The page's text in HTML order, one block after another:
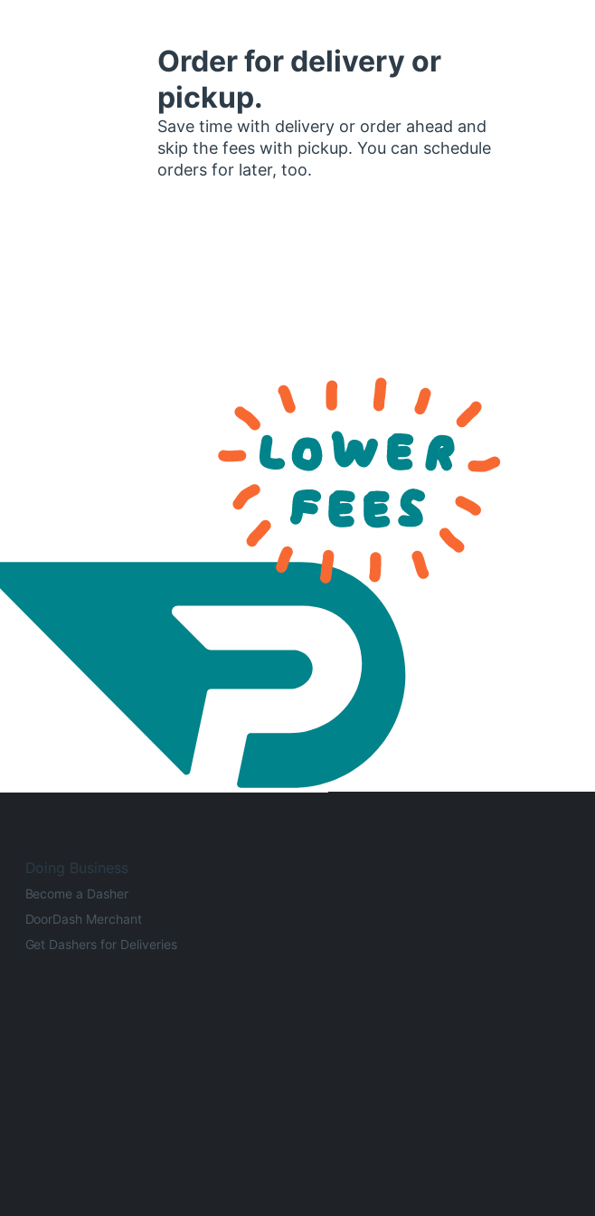
Order for delivery or
pickup.
Save time with delivery or order ahead and
skip the fees with pickup. You can schedule
orders for later, too.
Doing Business
Become a Dasher
DoorDash Merchant
Get Dashers for Deliveries